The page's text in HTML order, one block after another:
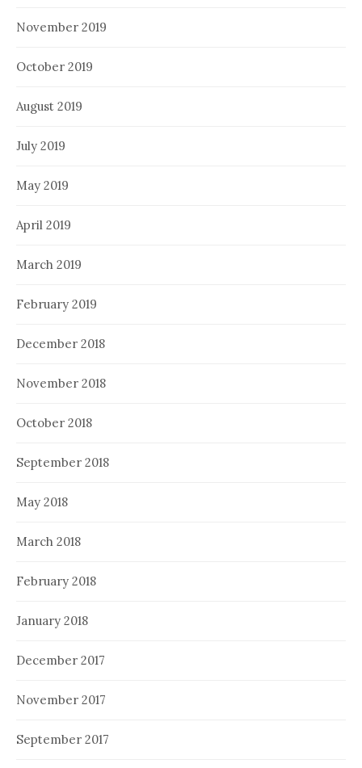
November 2019
October 2019
August 2019
July 2019
May 2019
April 2019
March 2019
February 2019
December 2018
November 2018
October 2018
September 2018
May 2018
March 2018
February 2018
January 2018
December 2017
November 2017
September 2017